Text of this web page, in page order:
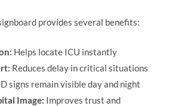
provides several benefits:
Helps locate ICU instantly
Reduces delay in critical situations
signs remain visible day and night
Image: Improves trust and